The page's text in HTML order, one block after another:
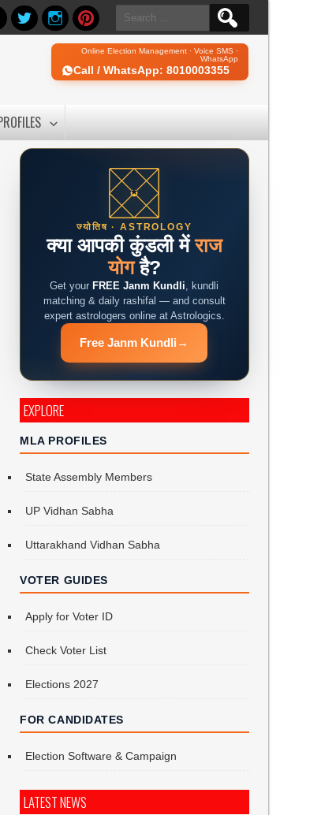
Search
for:
Online Election Management · Voice SMS ·
WhatsApp
Call / WhatsApp: 8010003355
ज्योतिष · ASTROLOGY
क्या आपकी कुंडली मेंराज
योगहै?
Get your FREE Janm Kundli, kundli
matching & daily rashifal — and consult
expert astrologers online at Astrologics.
Free Janm Kundli →
EXPLORE
MLA PROFILES
State Assembly Members
UP Vidhan Sabha
Uttarakhand Vidhan Sabha
VOTER GUIDES
Apply for Voter ID
Check Voter List
Elections 2027
FOR CANDIDATES
Election Software & Campaign
LATEST NEWS